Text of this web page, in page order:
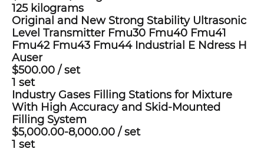
125 kilograms
Original and New Strong Stability Ultrasonic
Level Transmitter Fmu30 Fmu40 Fmu41
Fmu42 Fmu43 Fmu44 Industrial E Ndress H
Auser
$500.00 /set
1 set
Industry Gases Filling Stations for Mixture
With High Accuracy and Skid-Mounted
Filling System
$5,000.00-8,000.00 /set
1 set